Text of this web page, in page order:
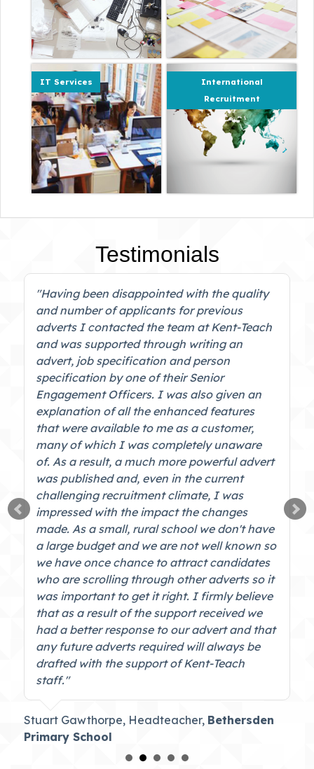
IT Services
International
Recruitment
Testimonials
"Having been disappointed with the quality
and number of applicants for previous
adverts I contacted the team at Kent-Teach
and was supported through writing an
advert, job specification and person
specification by one of their Senior
Engagement Officers. I was also given an
explanation of all the enhanced features
that were available to me as a customer,
many of which I was completely unaware
of. As a result, a much more powerful advert
was published and, even in the current
challenging recruitment climate, I was
impressed with the impact the changes
made. As a small, rural school we don't have
a large budget and we are not well known so
we have once chance to attract candidates
who are scrolling through other adverts so it
was important to get it right. I firmly believe
that as a result of the support received we
had a better response to our advert and that
any future adverts required will always be
drafted with the support of Kent-Teach
staff."
Stuart Gawthorpe, Headteacher, Bethersden
Primary School